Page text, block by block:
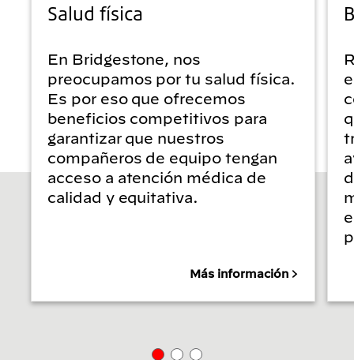
Salud física
En Bridgestone, nos
preocupamos por tu salud física.
Es por eso que ofrecemos
beneficios competitivos para
garantizar que nuestros
compañeros de equipo tengan
acceso a atención médica de
calidad y equitativa.
Más información